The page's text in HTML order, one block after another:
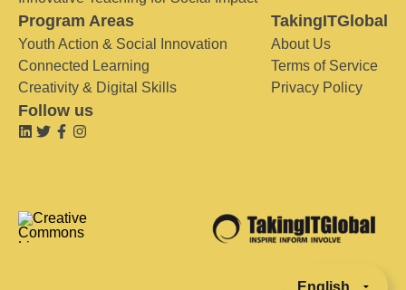
Program Areas
Youth Action & Social Innovation
Connected Learning
Creativity & Digital Skills
TakingITGlobal
About Us
Terms of Service
Privacy Policy
Follow us